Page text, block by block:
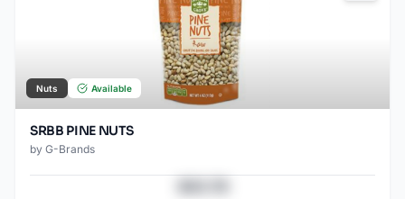
Nuts Available
SRBB PINE NUTS
by G-Brands